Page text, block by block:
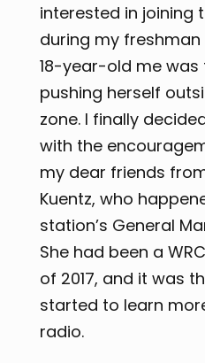
interested in joining
during my
18-year-old me
pushing herself
zone. I finally
with the
my dear friends
Kuentz, who
station’s General
She had been a
of 2017, and it was
started to learn
radio.